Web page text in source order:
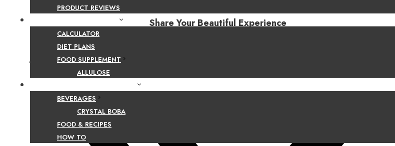
PRODUCT REVIEWS
CALCULATOR
DIET PLANS
FOOD SUPPLEMENT
ALLULOSE
BEVERAGES
CRYSTAL BOBA
FOOD & RECIPES
HOW TO
Share Your Beautiful Experience
Facebook